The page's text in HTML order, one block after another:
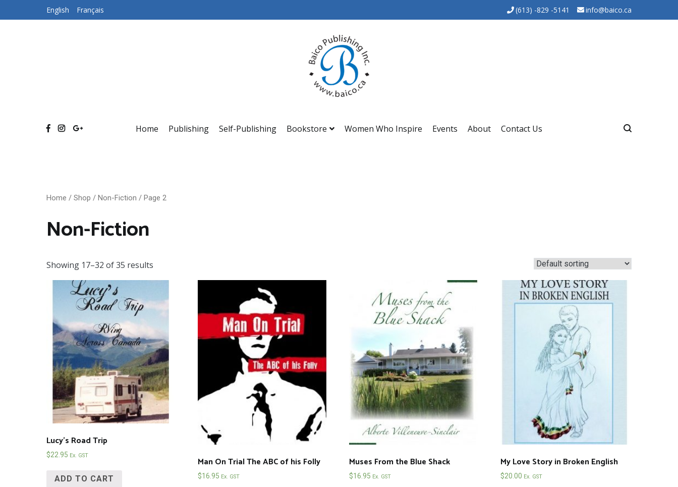
English Français (613) -829 -5141 info@baico.ca
Baico
Home Publishing Self-Publishing Bookstore Women Who Inspire Events About Contact Us
Home / Shop / Non-Fiction / Page 2
Non-Fiction
Showing 17–32 of 35 results
Lucy’s Road Trip
$22.95 Ex. GST
ADD TO CART
Man On Trial The ABC of his Folly
$16.95 Ex. GST
Muses From the Blue Shack
$16.95 Ex. GST
My Love Story in Broken English
$20.00 Ex. GST